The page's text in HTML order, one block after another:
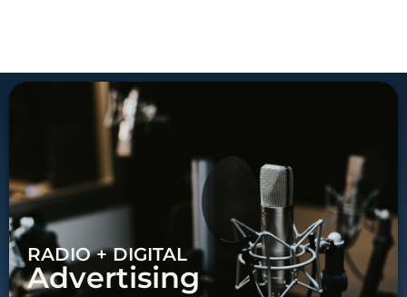
RADIO + DIGITAL
Advertising